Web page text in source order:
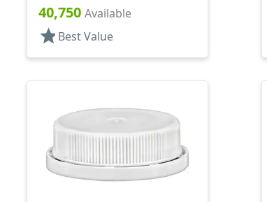
40,750 Available
star Best Value